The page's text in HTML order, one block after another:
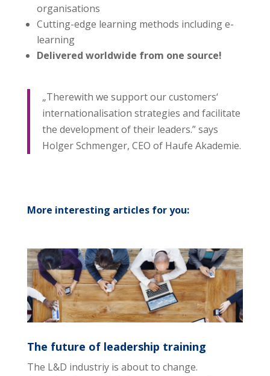
organisations
Cutting-edge learning methods including e-
learning
Delivered worldwide from one source!
„Therewith we support our customers‘
internationalisation strategies and facilitate
the development of their leaders.” says
Holger Schmenger, CEO of Haufe Akademie.
More interesting articles for you:
The future of leadership training
The L&D industriy is about to change.